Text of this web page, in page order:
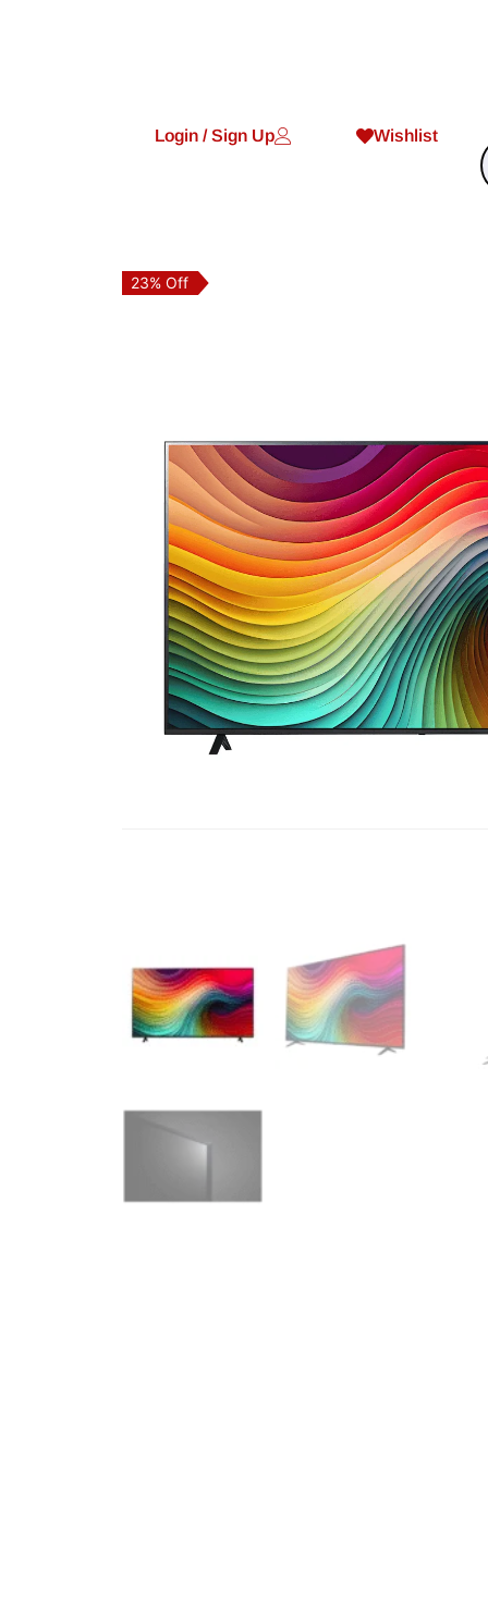
Login / Sign Up Wishlist
23% Off